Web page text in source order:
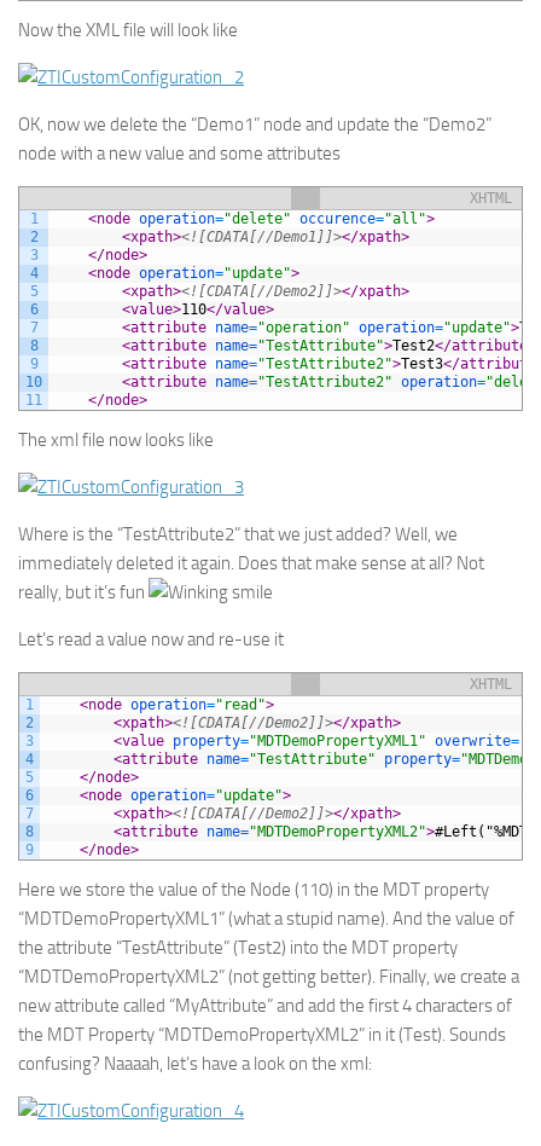
Now the XML file will look like
OK, now we delete the “Demo1” node and update the “Demo2”
node with a new value and some attributes
XHTML
1
2
3
4
5
6
7
8
9
10
11
<node operation="delete" occurence="all">
<xpath><![CDATA[//Demo1]]></xpath>
</node>
<node operation="update">
<xpath><![CDATA[//Demo2]]></xpath>
<value>110</value>
<attribute name="operation" operation="update">
<attribute name="TestAttribute">Test2</attribute>
<attribute name="TestAttribute2">Test3</
<attribute name="TestAttribute2" operation=
</node>
The xml file now looks like
Where is the “TestAttribute2” that we just added? Well, we
immediately deleted it again. Does that make sense at all? Not
really, but it’s fun
Let’s read a value now and re-use it
XHTML
1
2
3
4
5
6
7
8
9
<node operation="read">
<xpath><![CDATA[//Demo2]]></xpath>
<value property="MDTDemoPropertyXML1" overwrite=
<attribute name="TestAttribute" property=
</node>
<node operation="update">
<xpath><![CDATA[//Demo2]]></xpath>
<attribute name="MDTDemoPropertyXML2">
</node>
Here we store the value of the Node (110) in the MDT property
“MDTDemoPropertyXML1” (what a stupid name). And the value of
the attribute “TestAttribute” (Test2) into the MDT property
“MDTDemoPropertyXML2” (not getting better). Finally, we create a
new attribute called “MyAttribute” and add the first 4 characters of
the MDT Property “MDTDemoPropertyXML2” in it (Test). Sounds
confusing? Naaaah, let’s have a look on the xml: